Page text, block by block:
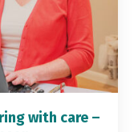
with care –